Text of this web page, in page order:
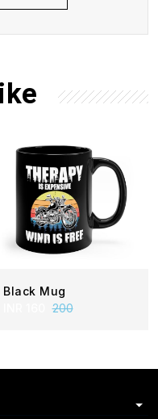
Black Mug
200